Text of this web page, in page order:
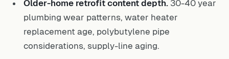
Older-home retrofit content depth. 30-40 year
plumbing wear patterns, water heater
replacement age, polybutylene pipe
considerations, supply-line aging.